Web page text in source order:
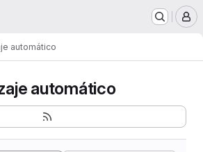
automático
automático